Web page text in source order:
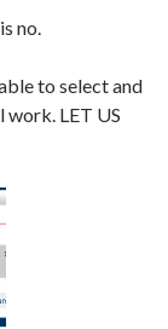
no.
to select and
LET US